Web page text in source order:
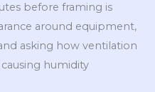
before framing is
around equipment,
asking how ventilation
humidity